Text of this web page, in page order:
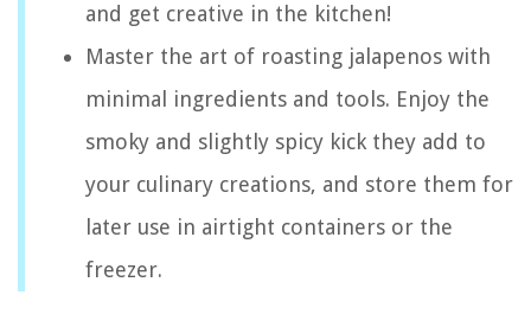
and get creative in the kitchen!
Master the art of roasting jalapenos with
minimal ingredients and tools. Enjoy the
smoky and slightly spicy kick they add to
your culinary creations, and store them for
later use in airtight containers or the
freezer.